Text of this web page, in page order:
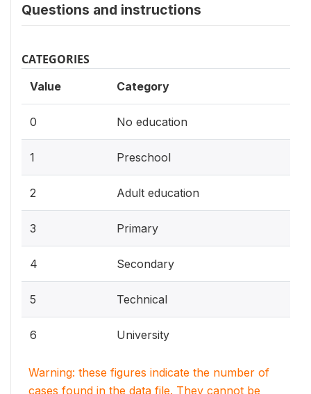
Questions and instructions
CATEGORIES
Value Category
0 No education
1 Preschool
2 Adult education
3 Primary
4 Secondary
5 Technical
6 University
Warning: these figures indicate the number of
cases found in the data file. They cannot be